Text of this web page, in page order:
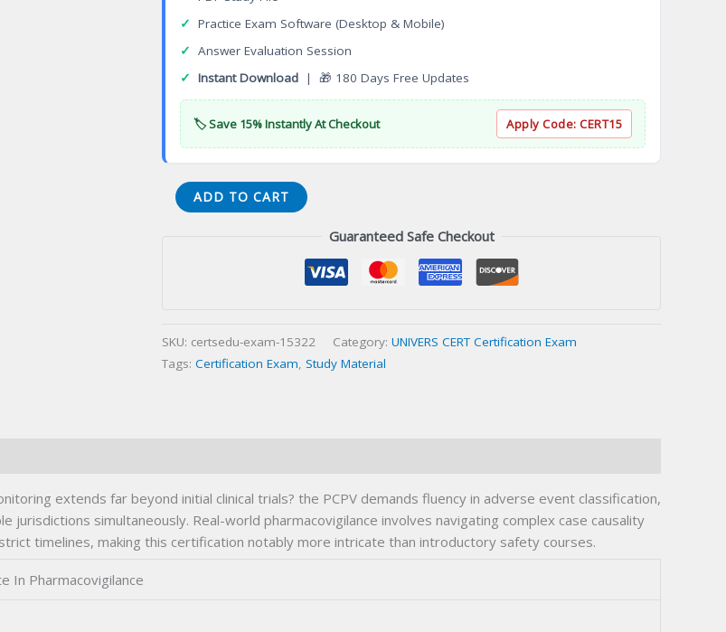
✓ Practice Exam Software (Desktop & Mobile)
✓ Answer Evaluation Session
✓ Instant Download | 🎁 180 Days Free Updates
🏷️ Save 15% Instantly At Checkout Apply Code: CERT15
Professional
Certificate
quantity
ADD TO CART
Guaranteed Safe Checkout
SKU: certsedu-exam-15322 Category: UNIVERS CERT Certification Exam
Tags: Certification Exam, Study Material
extends far beyond initial clinical trials? the PCPV demands fluency in adverse event classification,
simultaneously. Real-world pharmacovigilance involves navigating complex case causality
timelines, making this certification notably more intricate than introductory safety courses.
In Pharmacovigilance